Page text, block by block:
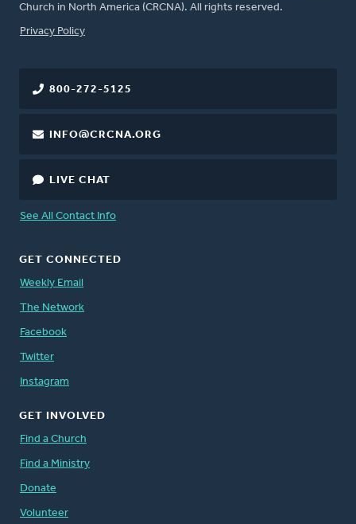
Church in North America (CRCNA). All rights reserved.
FOOTER
Privacy Policy
800-272-5125
INFO@CRCNA.ORG
LIVE CHAT
See All Contact Info
GET CONNECTED
Weekly Email
The Network
Facebook
Twitter
Instagram
GET INVOLVED
Find a Church
Find a Ministry
Donate
Volunteer